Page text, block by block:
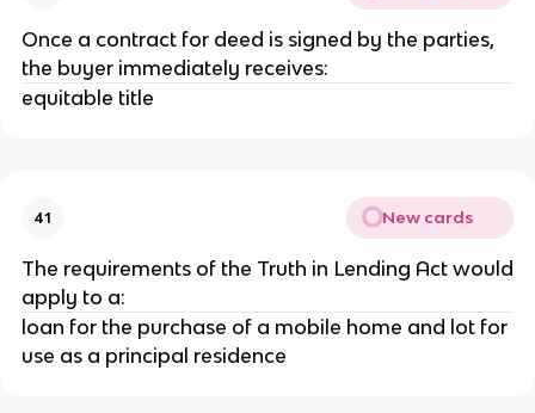
Once a contract for deed is signed by the parties,
the buyer immediately receives:
equitable title
41 New cards
The requirements of the Truth in Lending Act would
apply to a:
loan for the purchase of a mobile home and lot for
use as a principal residence